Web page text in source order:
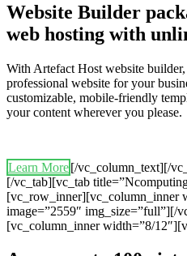
Website Builder
web hosting with
With Artefact Host website builder,
professional website for your
customizable, mobile-friendly
your content wherever you please.
Learn More[/vc_column_text][/
[/vc_tab][vc_tab
[vc_row_inner][vc_column_inner
image=”2559″ img_size=”full”][/
[vc_column_inner width=”8/